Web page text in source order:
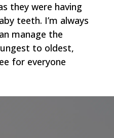
they were having
teeth. I’m always
manage the
to oldest,
for everyone